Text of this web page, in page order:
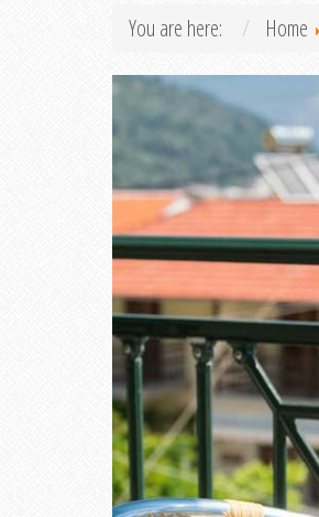
You are here: Home